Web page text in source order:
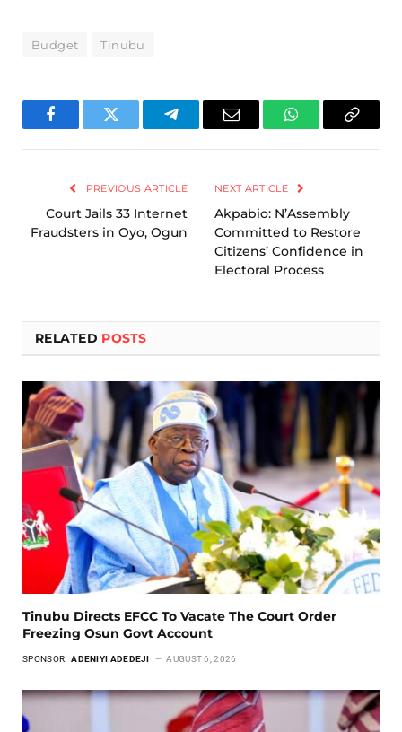
Budget Tinubu
FacebookTwitter TelegramEmail WhatsAppCopy
PREVIOUS ARTICLE
Court Jails 33 Internet
Fraudsters in Oyo, Ogun
NEXT ARTICLE
Akpabio: N’Assembly
Committed to Restore
Citizens’ Confidence in
Electoral Process
RELATED POSTS
Tinubu Directs EFCC To Vacate The Court Order
Freezing Osun Govt Account
SPONSOR: ADENIYI ADEDEJI AUGUST 6, 2026